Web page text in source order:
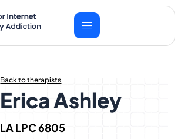
Back to therapists
Erica Ashley
LA LPC 6805